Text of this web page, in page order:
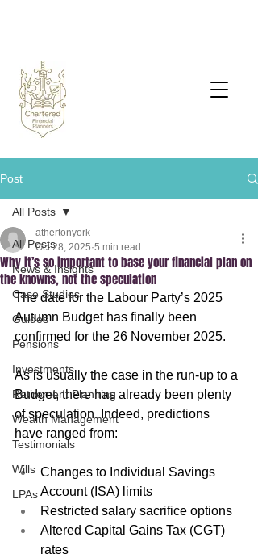
Post
All Posts
News & Insights
Case Studies
Guides
Pensions
Investments
Retirement Planning
Wealth Management
Testimonials
Wills
LPAs
All Posts
Why it’s so important to base your financial plan on
the knowns, not the speculation
athertonyork
Oct 28, 2025 5 min read
The date for the Labour Party’s 2025
Autumn Budget has finally been
confirmed for the 26 November 2025.
As is usually the case in the run-up to a
Budget, there has already been plenty
of speculation. Indeed, predictions
have ranged from:
Changes to Individual Savings
Account (ISA) limits
Restricted salary sacrifice options
Altered Capital Gains Tax (CGT)
rates